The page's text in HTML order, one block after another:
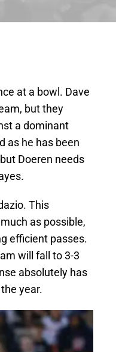
at a bowl. Dave
but they
a dominant
as he has been
Doeren needs
This
as possible,
efficient passes.
will fall to 3-3
absolutely has
year.